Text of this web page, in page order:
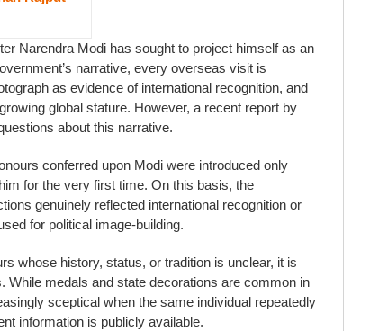
Narendra Modi has sought to project himself as an
narrative, every overseas visit is
as evidence of international recognition, and
global stature. However, a recent report by
about this narrative.
conferred upon Modi were introduced only
for the very first time. On this basis, the
genuinely reflected international recognition or
for political image-building.
whose history, status, or tradition is unclear, it is
While medals and state decorations are common in
sceptical when the same individual repeatedly
information is publicly available.